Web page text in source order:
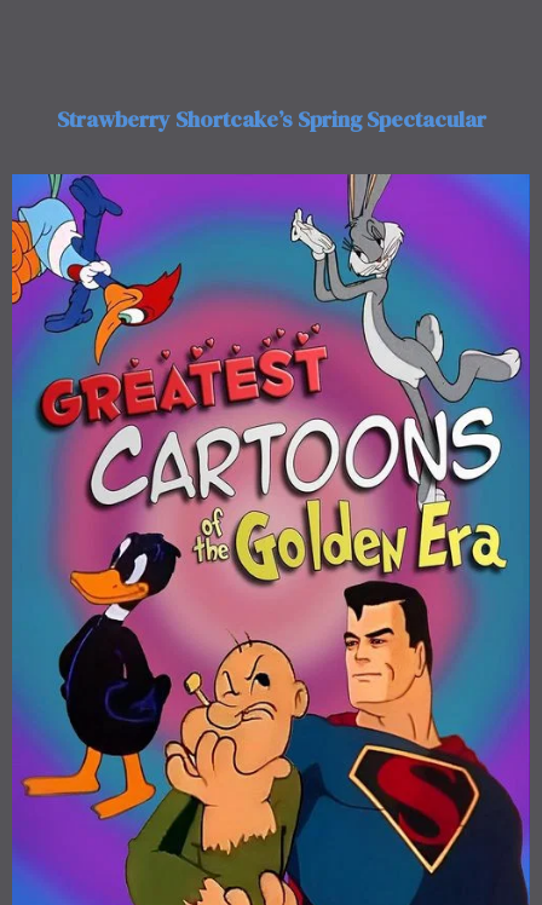
Strawberry Shortcake’s Spring Spectacular